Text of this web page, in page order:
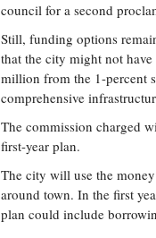
council for a second
Still, funding options
that the city might not
million from the 1-percent
comprehensive
The commission charged
first-year plan.
The city will use the
around town. In the first
plan could include